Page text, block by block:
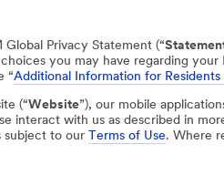
Privacy Statement (“
you may have regarding your
“Additional Information for
(“Website”), our mobile
interact with us as described in
subject to our Terms of Use. Where